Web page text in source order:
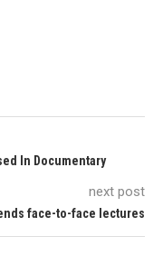
In Documentary
next post
face-to-face lectures